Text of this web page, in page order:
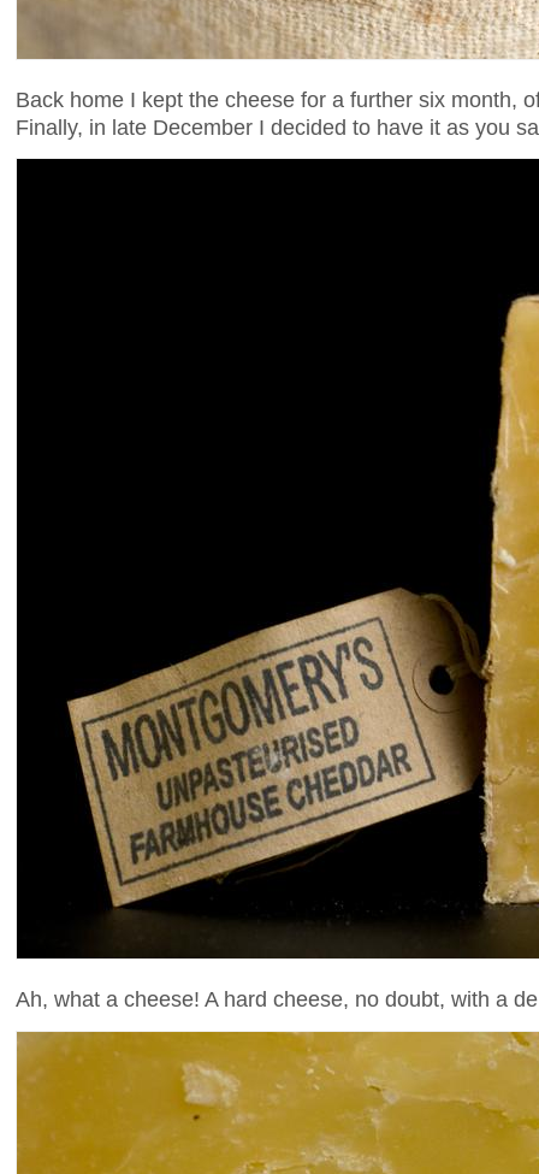
Back home I kept the cheese for a further six month,
Finally, in late December I decided to have it as you
Ah, what a cheese! A hard cheese, no doubt, with a